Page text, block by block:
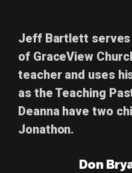
Jeff Bartlett
of GraceView
teacher and uses
as the Teaching
Deanna have two
Jonathon.
Don